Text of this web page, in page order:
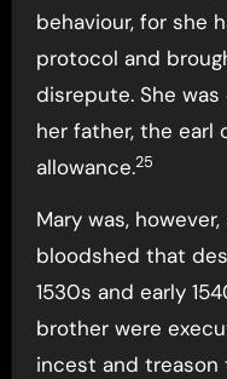
behaviour, for she
protocol and
disrepute. She
her father, the earl
allowance.25
Mary was,
bloodshed that
1530s and early
brother were
incest and